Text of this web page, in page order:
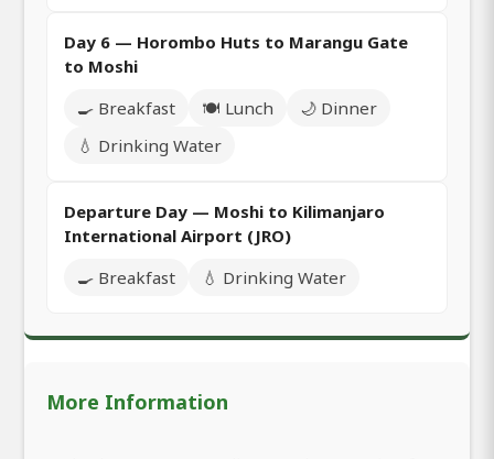
Day 6 — Horombo Huts to Marangu Gate
to Moshi
🍳 Breakfast
🍽️ Lunch
🌙 Dinner
💧 Drinking Water
Departure Day — Moshi to Kilimanjaro
International Airport (JRO)
🍳 Breakfast
💧 Drinking Water
More Information